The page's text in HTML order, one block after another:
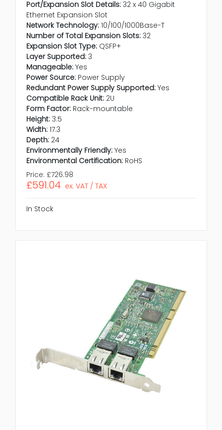
Port/Expansion Slot Details: 32 x 40 Gigabit
Ethernet Expansion Slot
Network Technology: 10/100/1000Base-T
Number of Total Expansion Slots: 32
Expansion Slot Type: QSFP+
Layer Supported: 3
Manageable: Yes
Power Source: Power Supply
Redundant Power Supply Supported: Yes
Compatible Rack Unit: 2U
Form Factor: Rack-mountable
Height: 3.5
Width: 17.3
Depth: 24
Environmentally Friendly: Yes
Environmental Certification: RoHS
Price: £726.98
£591.04 ex. VAT / TAX
In Stock